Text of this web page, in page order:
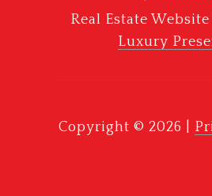
Real Estate
Luxury
Copyright © 2026